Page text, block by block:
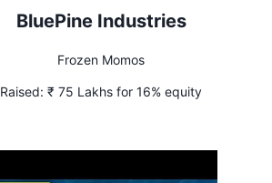
BluePine Industries
Frozen Momos
Raised: ₹ 75 Lakhs for 16% equity